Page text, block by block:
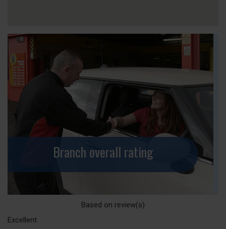
Branch overall rating
Based on review(s)
Excellent